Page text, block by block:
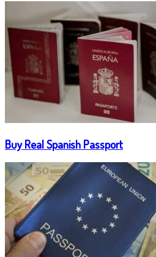
Buy Real Spanish Passport